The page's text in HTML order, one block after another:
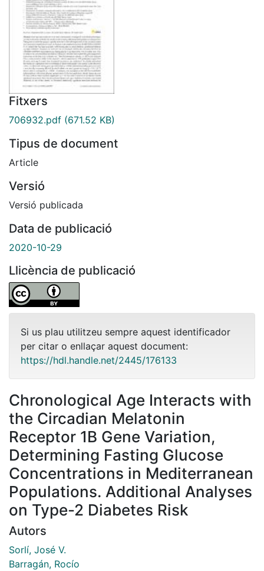
Fitxers
706932.pdf (671.52 KB)
Tipus de document
Article
Versió
Versió publicada
Data de publicació
2020-10-29
Llicència de publicació
Si us plau utilitzeu sempre aquest identificador
per citar o enllaçar aquest document:
https://hdl.handle.net/2445/176133
Chronological Age Interacts with
the Circadian Melatonin
Receptor 1B Gene Variation,
Determining Fasting Glucose
Concentrations in Mediterranean
Populations. Additional Analyses
on Type-2 Diabetes Risk
Autors
Sorlí, José V.
Barragán, Rocío